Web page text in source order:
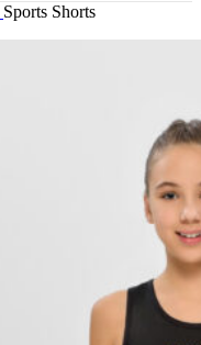
Sports Shorts